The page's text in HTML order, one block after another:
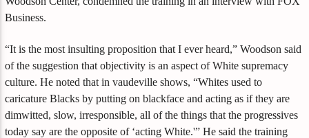
Business.
“It is the most insulting proposition that I ever heard,” Woodson said
of the suggestion that objectivity is an aspect of White supremacy
culture. He noted that in vaudeville shows, “Whites used to
caricature Blacks by putting on blackface and acting as if they are
dimwitted, slow, irresponsible, all of the things that the progressives
today say are the opposite of ‘acting White.'” He said the training